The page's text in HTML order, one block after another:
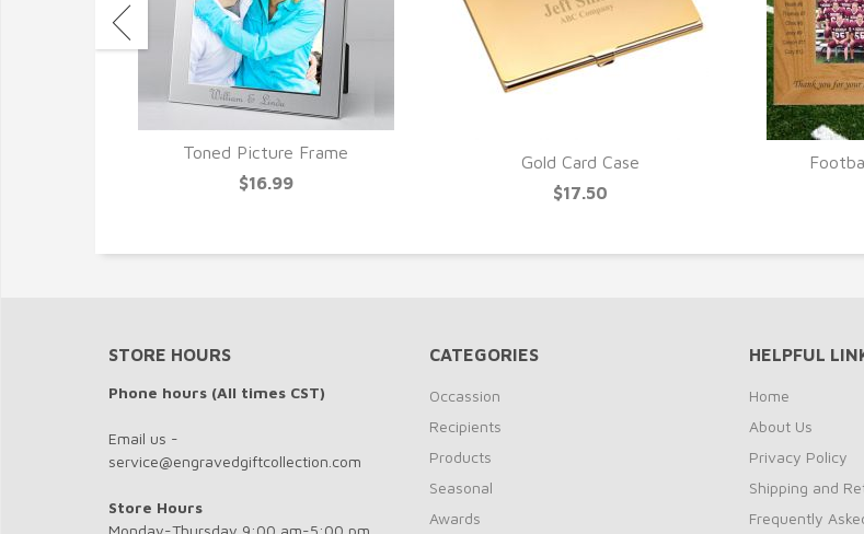
Toned Picture Frame
$16.99
Gold Card Case
$17.50
STORE HOURS
Phone hours (All times CST)
Email us -
service@engravedgiftcollection.com
Store Hours
Monday-Thursday 9:00 am-5:00 pm
CATEGORIES
Occassion
Recipients
Products
Seasonal
Awards
HELPFUL
Home
About Us
Privacy Policy
Shipping and
Frequently